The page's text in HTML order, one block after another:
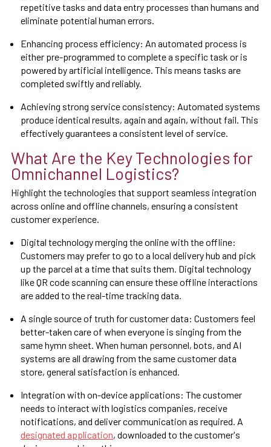
repetitive tasks and data entry processes than humans and
eliminate potential human errors.
Enhancing process efficiency: An automated process is
either pre-programmed to complete a specific task or is
powered by artificial intelligence. This means tasks are
completed swiftly and reliably.
Achieving strong service consistency: Automated systems
produce identical results, again and again, without fail. This
effectively guarantees a consistent level of service.
What Are the Key Technologies for
Omnichannel Logistics?
Highlight the technologies that support seamless integration
across online and offline channels, ensuring a consistent
customer experience.
Digital technology merging the online with the offline:
Customers may prefer to go to a local delivery hub and pick
up the parcel at a time that suits them. Digital technology
like QR code scanning can ensure these offline interactions
are added to the real-time tracking data.
A single source of truth for customer data: Customers feel
better-taken care of when everyone is singing from the
same hymn sheet. When human personnel, bots, and AI
systems are all drawing from the same customer data
store, general satisfaction is enhanced.
Integration with on-device applications: The customer
needs to interact with logistics companies, receive
notifications, and deliver communication as required. A
designated application, downloaded to the customer's